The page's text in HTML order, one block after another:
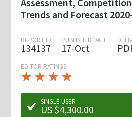
Assessment,
Trends and Forecast
REPORT ID
134137
PUBLISHED DATE
17-Oct
EDITOR RATINGS
★ ★ ★ ★
★
★ ★ ★ ★
★
SINGLE USER
US $4,300.00